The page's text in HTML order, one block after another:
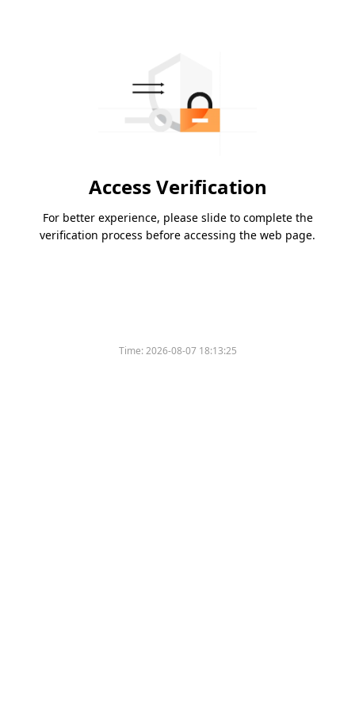
Access Verification
For better experience, please slide to complete the
verification process before accessing the web page.
Time:2026-08-07 18:13:25